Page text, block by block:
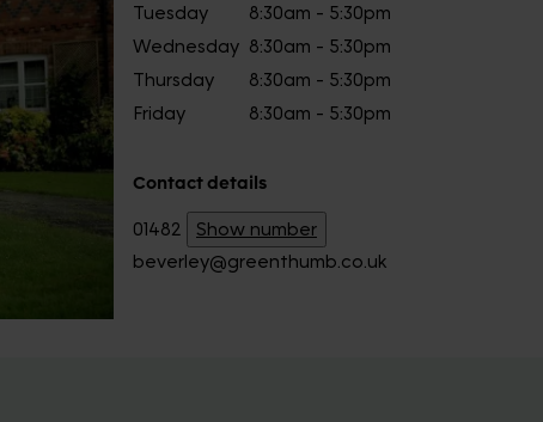
Tuesday
8:30am - 5:30pm
Wednesday 8:30am - 5:30pm
Thursday
8:30am - 5:30pm
Friday
8:30am - 5:30pm
Contact details
01482
Show number
beverley@greenthumb.co.uk